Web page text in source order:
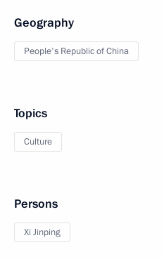
Geography
People's Republic of China
Topics
Culture
Persons
Xi Jinping